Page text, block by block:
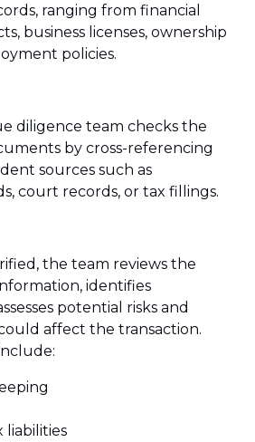
ranging from financial
business licenses, ownership
policies.
diligence team checks the
by cross-referencing
sources such as
court records, or tax fillings.
the team reviews the
identifies
potential risks and
affect the transaction.
liabilities